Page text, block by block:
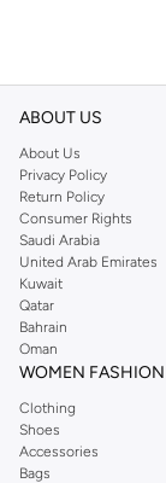
ABOUT US
About Us
Privacy Policy
Return Policy
Consumer Rights
Saudi Arabia
United Arab Emirates
Kuwait
Qatar
Bahrain
Oman
WOMEN FASHION
Clothing
Shoes
Accessories
Bags